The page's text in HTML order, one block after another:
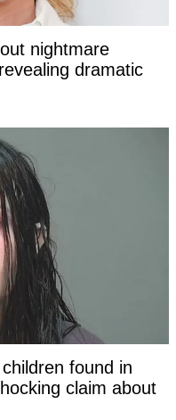
nightmare
dramatic
found in
claim about